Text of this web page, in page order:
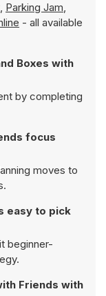
, Parking Jam,
- all available
Boxes with
by completing
focus
moves to
easy to pick
beginner-
Friends with